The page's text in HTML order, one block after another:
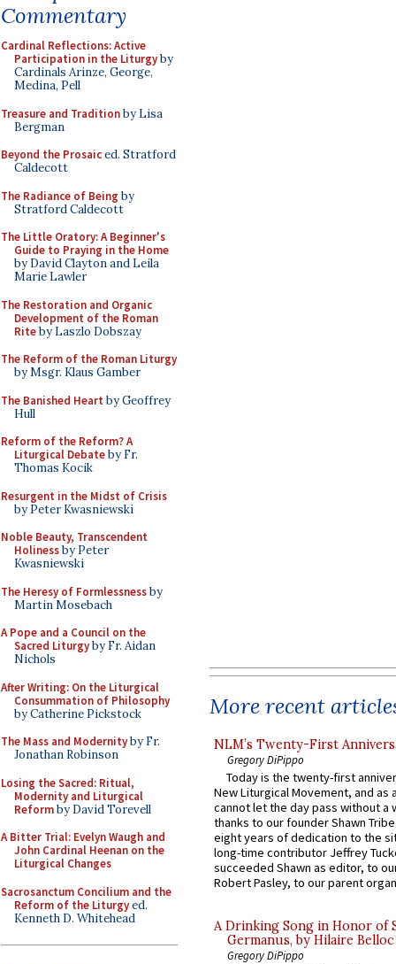
Commentary
Cardinal Reflections: Active
Participation in the Liturgyby
Cardinals Arinze, George,
Medina, Pell
Treasure and Traditionby Lisa
Bergman
Beyond the Prosaiced. Stratford
Caldecott
The Radiance of Being by
Stratford Caldecott
The Little Oratory: A Beginner's
Guide to Praying in the Home
by David Clayton and Leila
Marie Lawler
The Restoration and Organic
Development of the Roman
Riteby Laszlo Dobszay
The Reform of the Roman Liturgy
by Msgr. Klaus Gamber
The Banished Heart by Geoffrey
Hull
Reform of the Reform? A
Liturgical Debateby Fr.
Thomas Kocik
Resurgent in the Midst of Crisis
by Peter Kwasniewski
Noble Beauty, Transcendent
Holinessby Peter
Kwasniewski
The Heresy of Formlessnessby
Martin Mosebach
A Pope and a Council on the
Sacred Liturgyby Fr. Aidan
Nichols
After Writing: On the Liturgical
Consummation of Philosophy
by Catherine Pickstock
The Mass and Modernityby Fr.
Jonathan Robinson
Losing the Sacred: Ritual,
Modernity and Liturgical
Reformby David Torevell
A Bitter Trial: Evelyn Waugh and
John Cardinal Heenan on the
Liturgical Changes
Sacrosanctum Concilium and the
Reform of the Liturgyed.
Kenneth D. Whitehead
More recent
NLM’s Twenty-First
Gregory DiPippo
Today is the twenty-first
New Liturgical Movement, and as
cannot let the day pass without a
thanks to our founder Shawn
eight years of dedication to the
long-time contributor Jeffrey
succeeded Shawn as editor, to
Robert Pasley, to our parent
A Drinking Song in Honor of
Germanus, by Hilaire Belloc
Gregory DiPippo